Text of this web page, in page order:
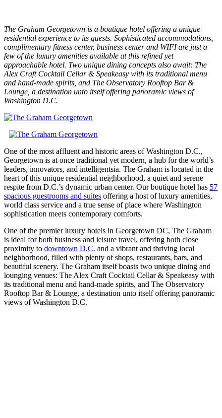
The Graham Georgetown is a boutique hotel offering a unique
residential experience to its guests. Sophisticated accommodations,
complimentary fitness center, business center and WIFI are just a
few of the luxury amenities available at this refined yet
approachable hotel. Two unique dining concepts also await: The
Alex Craft Cocktail Cellar & Speakeasy with its traditional menu
and hand-made spirits, and The Observatory Rooftop Bar &
Lounge, a destination unto itself offering panoramic views of
Washington D.C.
One of the most affluent and historic areas of Washington D.C.,
Georgetown is at once traditional yet modern, a hub for the world’s
leaders, innovators, and intelligentsia. The Graham is located in the
heart of this unique residential neighborhood, a quiet and serene
respite from D.C.’s dynamic urban center. Our boutique hotel has 57
spacious guestrooms and suites offering a host of luxury amenities,
world class service and a true sense of place where Washington
sophistication meets contemporary comforts.
One of the premier luxury hotels in Georgetown DC, The Graham
is ideal for both business and leisure travel, offering both close
proximity to downtown D.C. and a vibrant and thriving local
neighborhood, filled with plenty of shops, restaurants, bars, and
beautiful scenery. The Graham itself boasts two unique dining and
lounging venues: The Alex Craft Cocktail Cellar & Speakeasy with
its traditional menu and hand-made spirits, and The Observatory
Rooftop Bar & Lounge, a destination unto itself offering panoramic
views of Washington D.C.